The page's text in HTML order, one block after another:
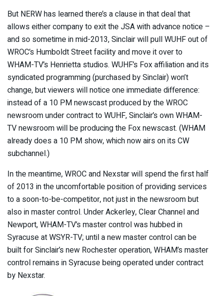
But NERW has learned there’s a clause in that deal that
allows either company to exit the JSA with advance notice –
and so sometime in mid-2013, Sinclair will pull WUHF out of
WROC’s Humboldt Street facility and move it over to
WHAM-TV’s Henrietta studios. WUHF’s Fox affiliation and its
syndicated programming (purchased by Sinclair) won’t
change, but viewers will notice one immediate difference:
instead of a 10 PM newscast produced by the WROC
newsroom under contract to WUHF, Sinclair’s own WHAM-
TV newsroom will be producing the Fox newscast. (WHAM
already does a 10 PM show, which now airs on its CW
subchannel.)
In the meantime, WROC and Nexstar will spend the first half
of 2013 in the uncomfortable position of providing services
to a soon-to-be-competitor, not just in the newsroom but
also in master control. Under Ackerley, Clear Channel and
Newport, WHAM-TV’s master control was hubbed in
Syracuse at WSYR-TV; until a new master control can be
built for Sinclair’s new Rochester operation, WHAM’s master
control remains in Syracuse being operated under contract
by Nexstar.